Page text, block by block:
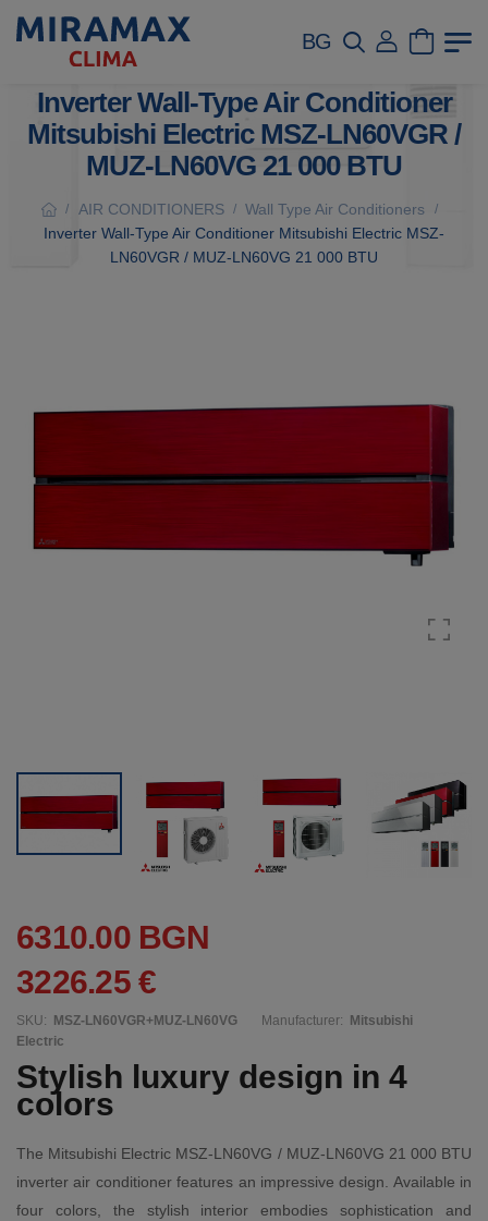
BG
Inverter Wall-Type Air Conditioner
Mitsubishi Electric MSZ-LN60VGR /
MUZ-LN60VG 21 000 BTU
/ AIR CONDITIONERS / Wall Type Air Conditioners /
Inverter Wall-Type Air Conditioner Mitsubishi Electric MSZ-
LN60VGR / MUZ-LN60VG 21 000 BTU
6310.00 BGN
3226.25 €
SKU: MSZ-LN60VGR+MUZ-LN60VG Manufacturer:
Mitsubishi
Electric
Stylish luxury design in 4
colors
The Mitsubishi Electric MSZ-LN60VG / MUZ-LN60VG 21 000 BTU
inverter air conditioner features an impressive design. Available in
four colors, the stylish interior embodies sophistication and